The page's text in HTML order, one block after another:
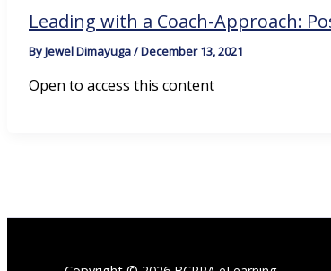
Leading with a Coach-Approach:
ByJewel Dimayuga/December 13, 2021
Open to access this content